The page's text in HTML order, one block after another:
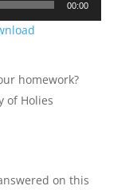
00:00
homework?
of Holies
on this